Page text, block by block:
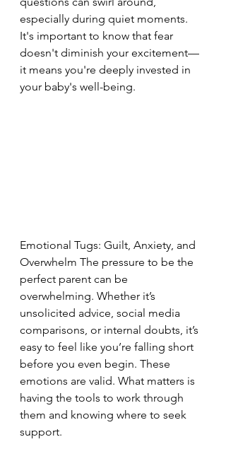
especially during quiet moments.
It's important to know that fear
doesn't diminish your excitement—
it means you're deeply invested in
your baby's well-being.
Emotional Tugs: Guilt, Anxiety, and
Overwhelm The pressure to be the
perfect parent can be
overwhelming. Whether it’s
unsolicited advice, social media
comparisons, or internal doubts, it’s
easy to feel like you’re falling short
before you even begin. These
emotions are valid. What matters is
having the tools to work through
them and knowing where to seek
support.